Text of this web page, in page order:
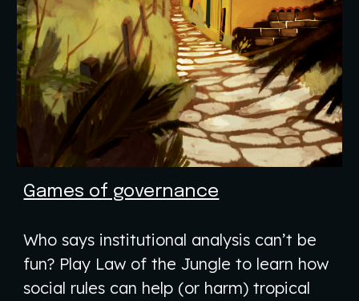
Games of governance
Who says institutional analysis can’t be
fun? Play Law of the Jungle to learn how
social rules can help (or harm) tropical